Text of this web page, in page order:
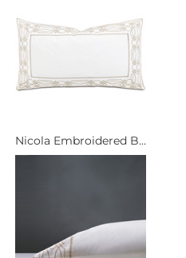
Nicola Embroidered B...